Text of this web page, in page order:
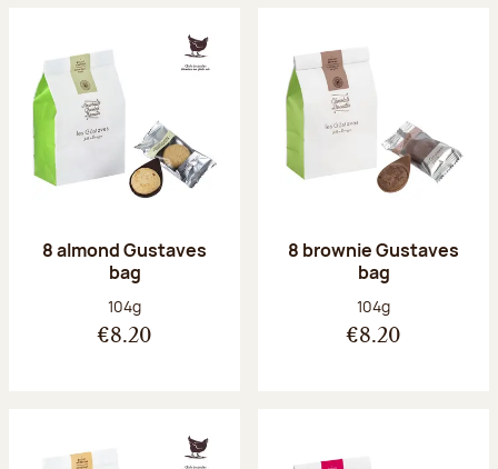
8 almond Gustaves
bag
Net weight:
104g
€8.20
8 brownie Gustaves
bag
Net weight:
104g
€8.20